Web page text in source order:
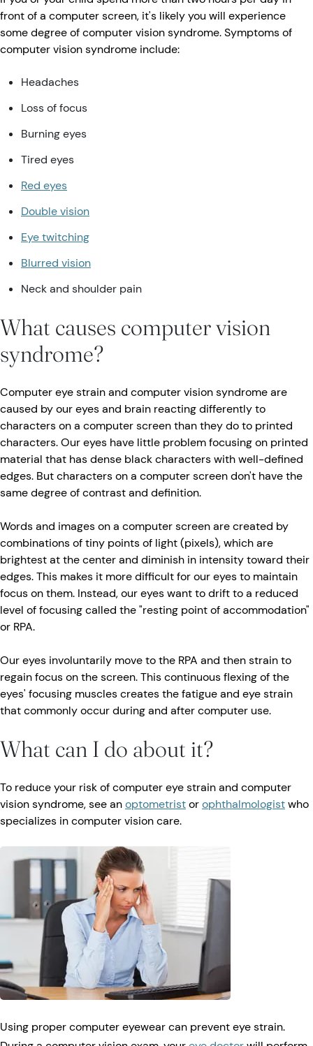
front of a computer screen, it's likely you will experience
some degree of computer vision syndrome. Symptoms of
computer vision syndrome include:
Headaches
Loss of focus
Burning eyes
Tired eyes
Red eyes
Double vision
Eye twitching
Blurred vision
Neck and shoulder pain
What causes computer vision
syndrome?
Computer eye strain and computer vision syndrome are
caused by our eyes and brain reacting differently to
characters on a computer screen than they do to printed
characters. Our eyes have little problem focusing on printed
material that has dense black characters with well-defined
edges. But characters on a computer screen don't have the
same degree of contrast and definition.
Words and images on a computer screen are created by
combinations of tiny points of light (pixels), which are
brightest at the center and diminish in intensity toward their
edges. This makes it more difficult for our eyes to maintain
focus on them. Instead, our eyes want to drift to a reduced
level of focusing called the "resting point of accommodation"
or RPA.
Our eyes involuntarily move to the RPA and then strain to
regain focus on the screen. This continuous flexing of the
eyes' focusing muscles creates the fatigue and eye strain
that commonly occur during and after computer use.
What can I do about it?
To reduce your risk of computer eye strain and computer
vision syndrome, see anoptometristorophthalmologistwho
specializes in computer vision care.
Using proper computer eyewear can prevent eye strain.